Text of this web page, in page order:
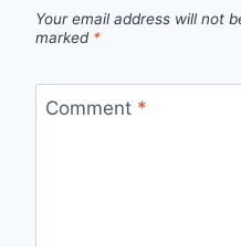
Your email address will not
marked *
Comment *